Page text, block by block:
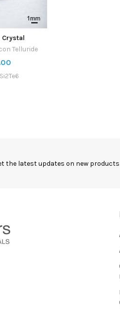
Crystal
Telluride
the latest updates on new